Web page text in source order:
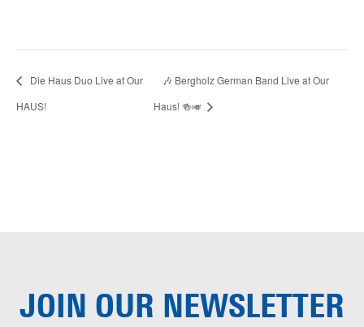
Die Haus Duo Live at Our
HAUS!
🎶 Bergholz German Band Live at Our
Haus! 🍻🎺
JOIN OUR NEWSLETTER